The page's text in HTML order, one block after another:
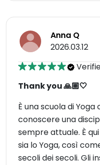
Anna Q
2026.03.12
Thank you 🙏🏼🤍
È una scuola di
conoscere una
sempre attuale. È
sia lo Yoga, così
secoli dei secoli. Gli